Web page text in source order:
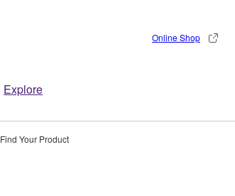
Explore
Online Shop
Find Your Product